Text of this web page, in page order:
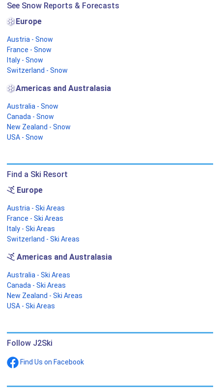
See Snow Reports & Forecasts
Europe
Austria - Snow
France - Snow
Italy - Snow
Switzerland - Snow
Americas and Australasia
Australia - Snow
Canada - Snow
New Zealand - Snow
USA - Snow
Find a Ski Resort
Europe
Austria - Ski Areas
France - Ski Areas
Italy - Ski Areas
Switzerland - Ski Areas
Americas and Australasia
Australia - Ski Areas
Canada - Ski Areas
New Zealand - Ski Areas
USA - Ski Areas
Follow J2Ski
Find Us on Facebook